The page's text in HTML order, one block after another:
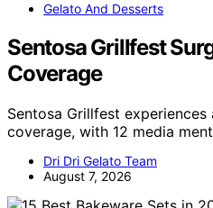
Gelato And Desserts
Sentosa Grillfest
Coverage
Sentosa Grillfest
coverage, with 12 media
Dri Dri Gelato Team
August 7, 2026